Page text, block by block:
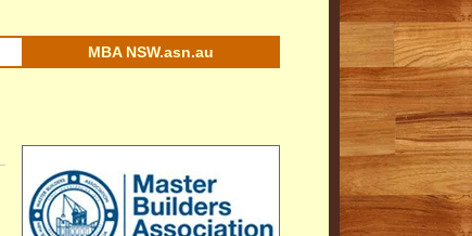
MBA NSW.asn.au